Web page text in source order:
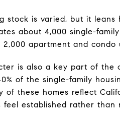
stock is varied, but it
about 4,000 single-
2,000 apartment and
is also a key part of the
of the single-family
of these homes reflect
feel established rather than